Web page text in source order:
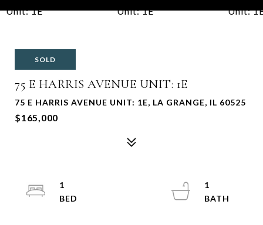
SOLD
75 E HARRIS AVENUE UNIT: 1E
75 E HARRIS AVENUE UNIT: 1E, LA GRANGE, IL 60525
$165,000
1
1